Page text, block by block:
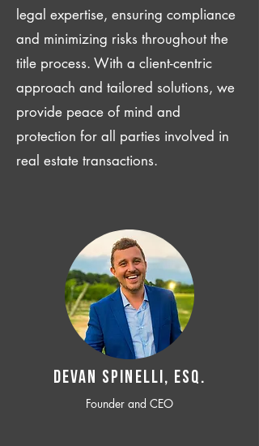
legal expertise, ensuring compliance
and minimizing risks throughout the
title process. With a client-centric
approach and tailored solutions, we
provide peace of mind and
protection for all parties involved in
real estate transactions.
Devan SPINELLI, ESQ.
Founder and CEO